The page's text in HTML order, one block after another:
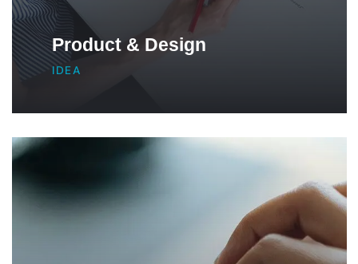
Product & Design
IDEA